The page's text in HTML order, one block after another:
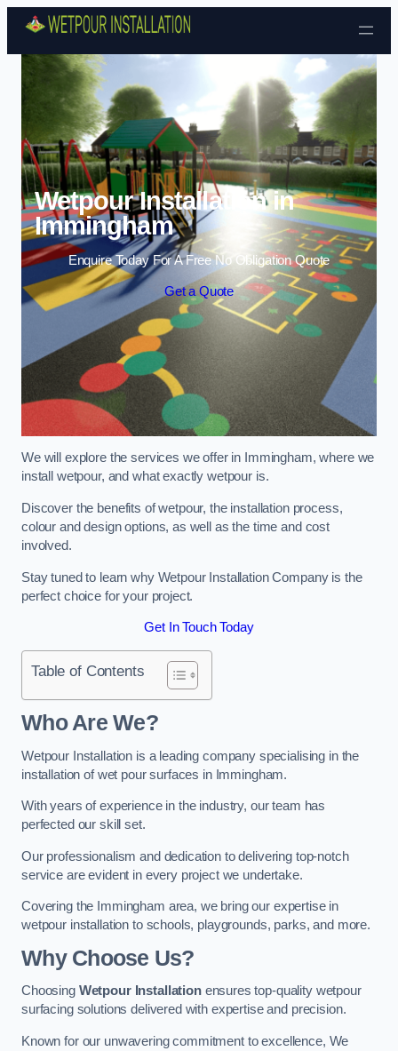
Skip to content
Wetpour Installation in
Immingham
Enquire Today For A Free No Obligation Quote
Get a Quote
We will explore the services we offer in Immingham, where we
install wetpour, and what exactly wetpour is.
Discover the benefits of wetpour, the installation process,
colour and design options, as well as the time and cost
involved.
Stay tuned to learn why Wetpour Installation Company is the
perfect choice for your project.
Get In Touch Today
Table of Contents
Who Are We?
Wetpour Installation is a leading company specialising in the
installation of wet pour surfaces in Immingham.
With years of experience in the industry, our team has
perfected our skill set.
Our professionalism and dedication to delivering top-notch
service are evident in every project we undertake.
Covering the Immingham area, we bring our expertise in
wetpour installation to schools, playgrounds, parks, and more.
Why Choose Us?
Choosing Wetpour Installationensures top-quality wetpour
surfacing solutions delivered with expertise and precision.
Known for our unwavering commitment to excellence, We